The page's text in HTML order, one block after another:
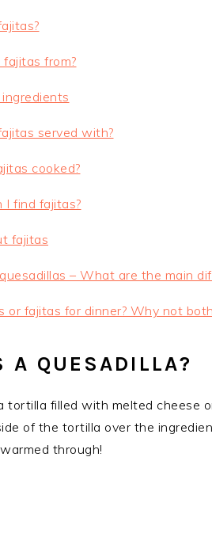
from?
served with?
cooked?
I find fajitas?
fajitas
– What are the main
or fajitas for dinner? Why not
A QUESADILLA?
tortilla filled with melted cheese
of the tortilla over the
through!